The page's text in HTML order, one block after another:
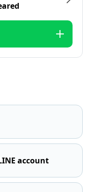
account